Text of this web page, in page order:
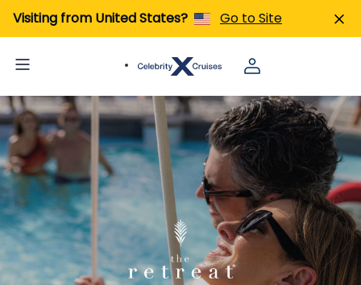
Visiting from United States? Go to Site